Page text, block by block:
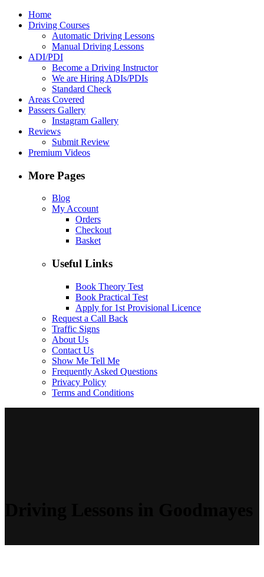
Home
Driving Courses
Automatic Driving Lessons
Manual Driving Lessons
ADI/PDI
Become a Driving Instructor
We are Hiring ADIs/PDIs
Standard Check
Areas Covered
Passers Gallery
Instagram Gallery
Reviews
Submit Review
Premium Videos
More Pages
Blog
My Account
Orders
Checkout
Basket
Useful Links
Book Theory Test
Book Practical Test
Apply for 1st Provisional Licence
Request a Call Back
Traffic Signs
About Us
Contact Us
Show Me Tell Me
Frequently Asked Questions
Privacy Policy
Terms and Conditions